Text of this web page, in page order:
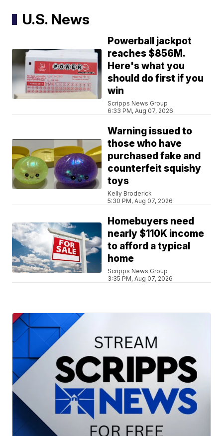
U.S. News
Powerball jackpot
reaches $856M.
Here's what you
should do first if you
win
Scripps News Group
6:33 PM, Aug 07, 2026
Warning issued to
those who have
purchased fake and
counterfeit squishy
toys
Kelly Broderick
5:30 PM, Aug 07, 2026
Homebuyers need
nearly $110K income
to afford a typical
home
Scripps News Group
3:35 PM, Aug 07, 2026